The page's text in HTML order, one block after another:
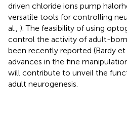
driven chloride ions pump
versatile tools for controlling
al., ). The feasibility of using
control the activity of adult-
been recently reported (Bardy et
advances in the fine
will contribute to unveil the
adult neurogenesis.